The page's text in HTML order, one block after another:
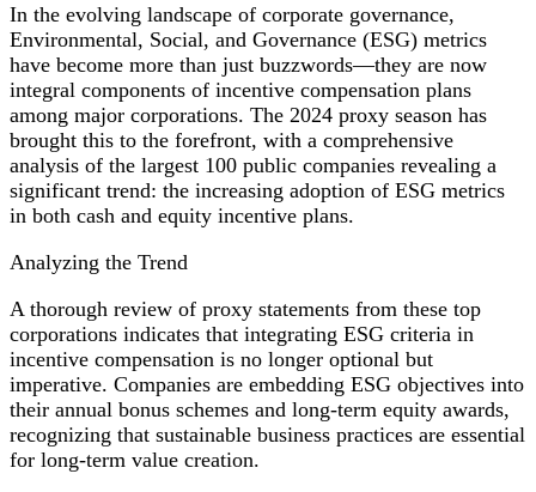
Shaping
Incentive
Compensation
Plans
in
Major
Corporations
In the evolving landscape of corporate governance,
Environmental, Social, and Governance (ESG) metrics
have become more than just buzzwords—they are now
integral components of incentive compensation plans
among major corporations. The 2024 proxy season has
brought this to the forefront, with a comprehensive
analysis of the largest 100 public companies revealing a
significant trend: the increasing adoption of ESG metrics
in both cash and equity incentive plans.
Analyzing the Trend
A thorough review of proxy statements from these top
corporations indicates that integrating ESG criteria in
incentive compensation is no longer optional but
imperative. Companies are embedding ESG objectives into
their annual bonus schemes and long-term equity awards,
recognizing that sustainable business practices are essential
for long-term value creation.